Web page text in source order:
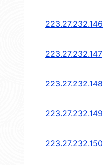
223.27.232.146
223.27.232.147
223.27.232.148
223.27.232.149
223.27.232.150